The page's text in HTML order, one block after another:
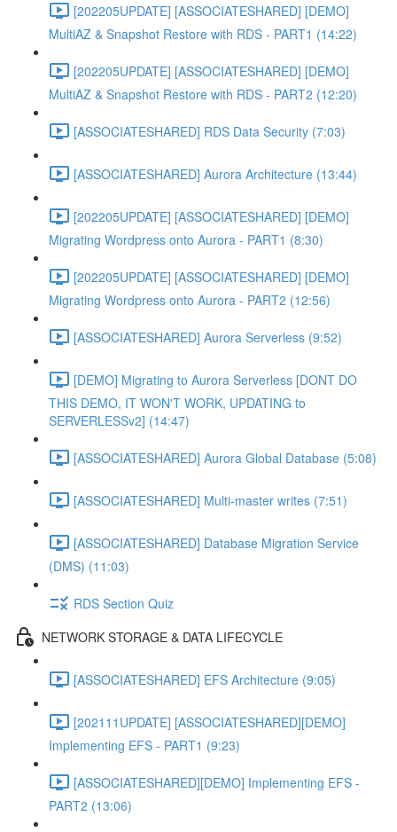
[202205UPDATE] [ASSOCIATESHARED] [DEMO]
MultiAZ & Snapshot Restore with RDS - PART1 (14:22)
[202205UPDATE] [ASSOCIATESHARED] [DEMO]
MultiAZ & Snapshot Restore with RDS - PART2 (12:20)
[ASSOCIATESHARED] RDS Data Security (7:03)
[ASSOCIATESHARED] Aurora Architecture (13:44)
[202205UPDATE] [ASSOCIATESHARED] [DEMO]
Migrating Wordpress onto Aurora - PART1 (8:30)
[202205UPDATE] [ASSOCIATESHARED] [DEMO]
Migrating Wordpress onto Aurora - PART2 (12:56)
[ASSOCIATESHARED] Aurora Serverless (9:52)
[DEMO] Migrating to Aurora Serverless [DONT DO
THIS DEMO, IT WON'T WORK, UPDATING to
SERVERLESSv2] (14:47)
[ASSOCIATESHARED] Aurora Global Database (5:08)
[ASSOCIATESHARED] Multi-master writes (7:51)
[ASSOCIATESHARED] Database Migration Service
(DMS) (11:03)
RDS Section Quiz
NETWORK STORAGE & DATA LIFECYCLE
[ASSOCIATESHARED] EFS Architecture (9:05)
[202111UPDATE] [ASSOCIATESHARED][DEMO]
Implementing EFS - PART1 (9:23)
[ASSOCIATESHARED][DEMO] Implementing EFS -
PART2 (13:06)